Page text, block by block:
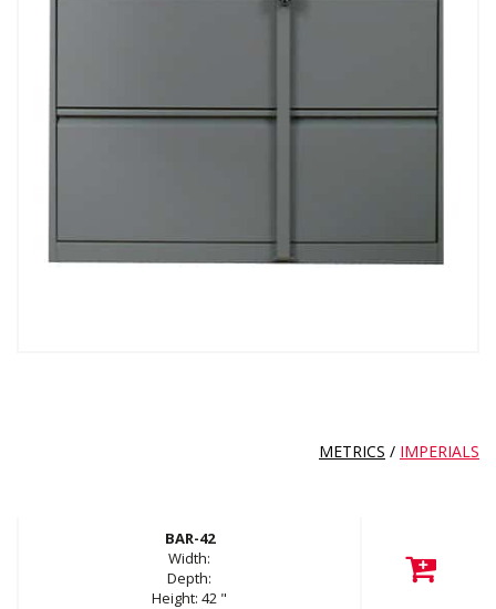
METRICS / IMPERIALS
BAR-42
Width:
Depth:
Height: 42 "